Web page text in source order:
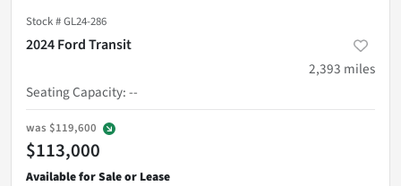
Stock #GL24-286
2024 Ford Transit
2,393 miles
Seating Capacity:--
was $119,600
$113,000